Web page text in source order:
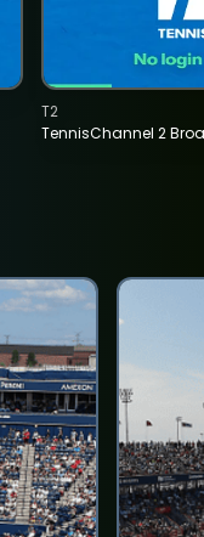
TennisChannel 2
T2